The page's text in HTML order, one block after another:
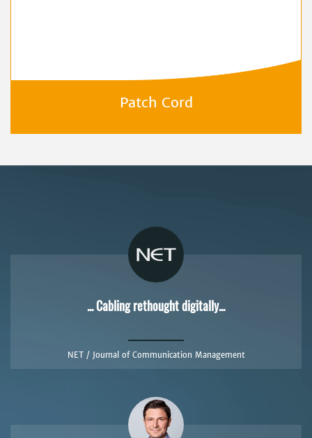
Patch Cord
... Cabling rethought digitally...
NET / Journal of Communication Management